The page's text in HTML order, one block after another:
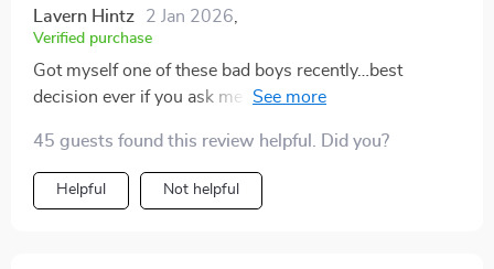
Lavern Hintz 2 Jan 2026,
Verified purchase
Got myself one of these bad boys recently…best
decision ever if you ask me 😎 It’s sleek yet practical…I
happens look good? Oh did i mention how easy
assembly was? Didn’t need any help or special tools
45 guests found this review helpful. Did you?
Helpful Not helpful